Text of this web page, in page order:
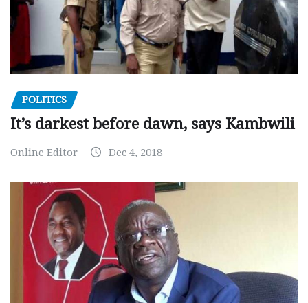
POLITICS
It’s darkest before dawn, says Kambwili
Online Editor Dec 4, 2018